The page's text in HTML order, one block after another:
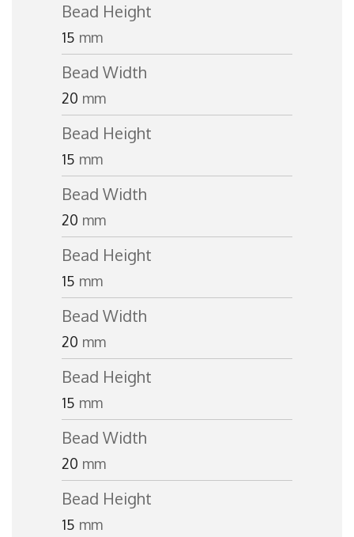
Bead Height
15 mm
Bead Width
20 mm
Bead Height
15 mm
Bead Width
20 mm
Bead Height
15 mm
Bead Width
20 mm
Bead Height
15 mm
Bead Width
20 mm
Bead Height
15 mm